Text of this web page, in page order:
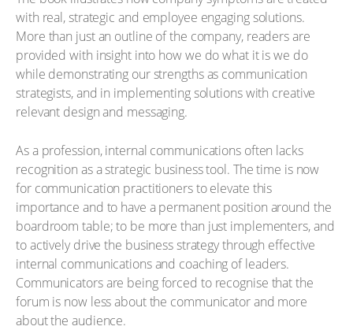
with real, strategic and employee engaging solutions.
More than just an outline of the company, readers are
provided with insight into how we do what it is we do
while demonstrating our strengths as communication
strategists, and in implementing solutions with creative
relevant design and messaging.
As a profession, internal communications often lacks
recognition as a strategic business tool. The time is now
for communication practitioners to elevate this
importance and to have a permanent position around the
boardroom table; to be more than just implementers, and
to actively drive the business strategy through effective
internal communications and coaching of leaders.
Communicators are being forced to recognise that the
forum is now less about the communicator and more
about the audience.